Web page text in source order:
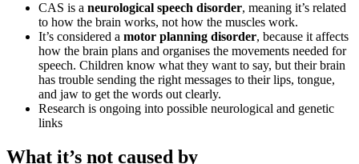
CAS is a neurological speech disorder, meaning it’s related
to how the brain works, not how the muscles work.
It’s considered a motor planning disorder, because it affects
how the brain plans and organises the movements needed for
speech. Children know what they want to say, but their brain
has trouble sending the right messages to their lips, tongue,
and jaw to get the words out clearly.
Research is ongoing into possible neurological and genetic
links
What it’s not caused by